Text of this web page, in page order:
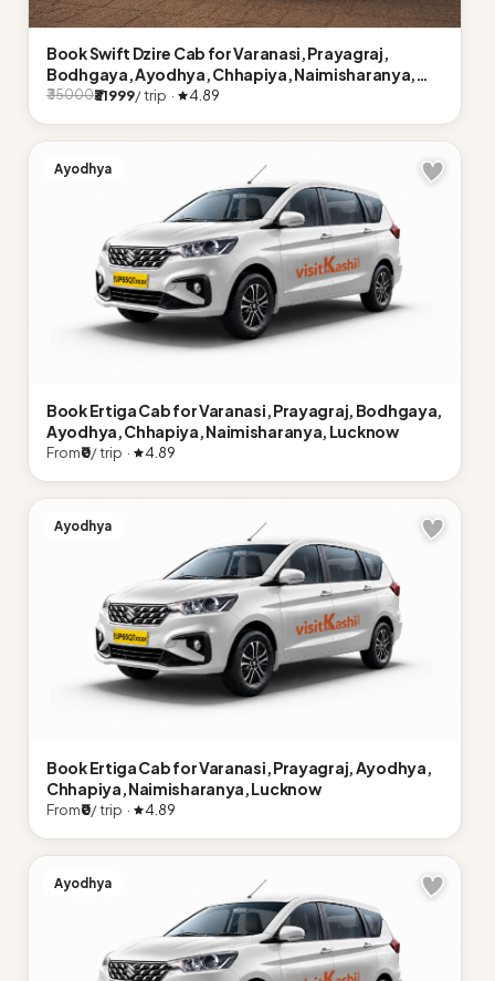
Book Swift Dzire Cab for Varanasi, Prayagraj,
Bodhgaya, Ayodhya, Chhapiya, Naimisharanya,
Lucknow
₹35000₹31999/ trip · 4.89
Ayodhya
Book Ertiga Cab for Varanasi, Prayagraj, Bodhgaya,
Ayodhya, Chhapiya, Naimisharanya, Lucknow
From₹0/ trip · 4.89
Ayodhya
Book Ertiga Cab for Varanasi, Prayagraj, Ayodhya,
Chhapiya, Naimisharanya, Lucknow
From₹0/ trip · 4.89
Ayodhya